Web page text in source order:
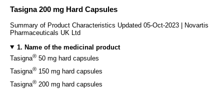
Tasigna 200 mg Hard Capsules
Summary of Product Characteristics Updated 05-Oct-2023 | Novartis
Pharmaceuticals UK Ltd
1. Name of the medicinal product
Tasigna® 50 mg hard capsules
Tasigna® 150 mg hard capsules
Tasigna® 200 mg hard capsules